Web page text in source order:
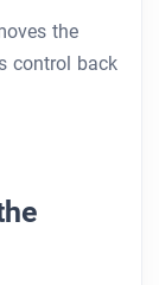
the
control back